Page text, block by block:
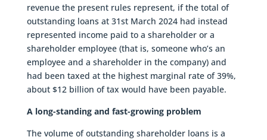
revenue the present rules represent, if the total of
outstanding loans at 31st March 2024 had instead
represented income paid to a shareholder or a
shareholder employee (that is, someone who’s an
employee and a shareholder in the company) and
had been taxed at the highest marginal rate of 39%,
about $12 billion of tax would have been payable.
A long-standing and fast-growing problem
The volume of outstanding shareholder loans is a